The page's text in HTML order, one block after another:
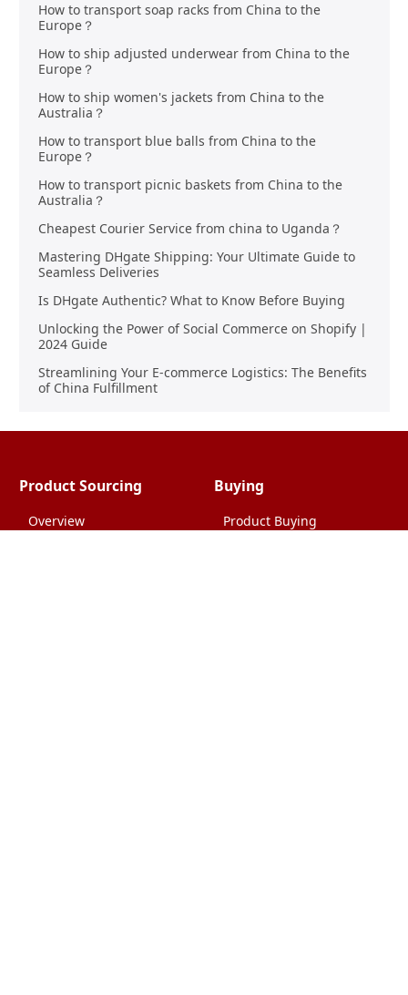
How to transport soap racks from China to the
Europe？
How to ship adjusted underwear from China to the
Europe？
How to ship women's jackets from China to the
Australia？
How to transport blue balls from China to the
Europe？
How to transport picnic baskets from China to the
Australia？
Cheapest Courier Service from china to Uganda？
Mastering DHgate Shipping: Your Ultimate Guide to
Seamless Deliveries
Is DHgate Authentic? What to Know Before Buying
Unlocking the Power of Social Commerce on Shopify |
2024 Guide
Streamlining Your E-commerce Logistics: The Benefits
of China Fulfillment
Product Sourcing
Overview
Buying
Product Buying